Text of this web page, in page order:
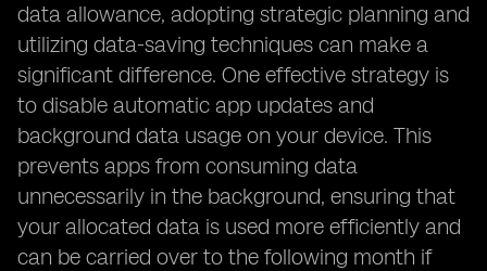
data allowance, adopting strategic planning and
utilizing data-saving techniques can make a
significant difference. One effective strategy is
to disable automatic app updates and
background data usage on your device. This
prevents apps from consuming data
unnecessarily in the background, ensuring that
your allocated data is used more efficiently and
can be carried over to the following month if